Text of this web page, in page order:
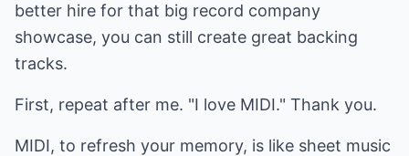
better hire for that big record company
showcase, you can still create great backing
tracks.
First, repeat after me. "I love MIDI." Thank you.
MIDI, to refresh your memory, is like sheet music